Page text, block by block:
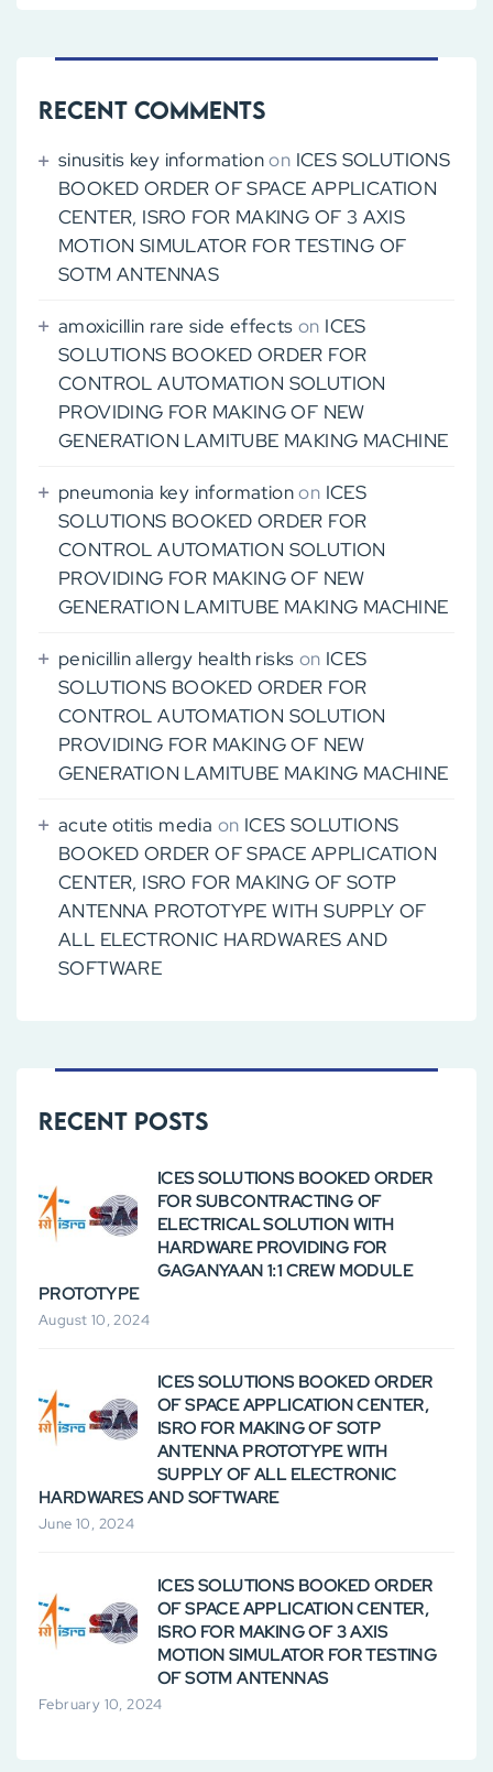
Recent Comments
sinusitis key informationon ICES SOLUTIONS
BOOKED ORDER OF SPACE APPLICATION
CENTER, ISRO FOR MAKING OF 3 AXIS
MOTION SIMULATOR FOR TESTING OF
SOTM ANTENNAS
amoxicillin rare side effects on ICES
SOLUTIONS BOOKED ORDER FOR
CONTROL AUTOMATION SOLUTION
PROVIDING FOR MAKING OF NEW
GENERATION LAMITUBE MAKING MACHINE
pneumonia key informationon ICES
SOLUTIONS BOOKED ORDER FOR
CONTROL AUTOMATION SOLUTION
PROVIDING FOR MAKING OF NEW
GENERATION LAMITUBE MAKING MACHINE
penicillin allergy health risks on ICES
SOLUTIONS BOOKED ORDER FOR
CONTROL AUTOMATION SOLUTION
PROVIDING FOR MAKING OF NEW
GENERATION LAMITUBE MAKING MACHINE
acute otitis media on ICES SOLUTIONS
BOOKED ORDER OF SPACE APPLICATION
CENTER, ISRO FOR MAKING OF SOTP
ANTENNA PROTOTYPE WITH SUPPLY OF
ALL ELECTRONIC HARDWARES AND
SOFTWARE
Recent Posts
ICES SOLUTIONS BOOKED ORDER
FOR SUBCONTRACTING OF
ELECTRICAL SOLUTION WITH
HARDWARE PROVIDING FOR
GAGANYAAN 1:1 CREW MODULE
PROTOTYPE
August 10, 2024
ICES SOLUTIONS BOOKED ORDER
OF SPACE APPLICATION CENTER,
ISRO FOR MAKING OF SOTP
ANTENNA PROTOTYPE WITH
SUPPLY OF ALL ELECTRONIC
HARDWARES AND SOFTWARE
June 10, 2024
ICES SOLUTIONS BOOKED ORDER
OF SPACE APPLICATION CENTER,
ISRO FOR MAKING OF 3 AXIS
MOTION SIMULATOR FOR TESTING
OF SOTM ANTENNAS
February 10, 2024